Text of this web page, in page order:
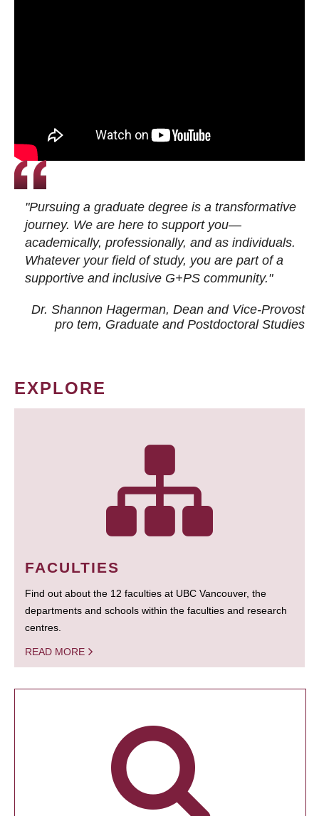
"Pursuing a graduate degree is a transformative
journey. We are here to support you—
academically, professionally, and as individuals.
Whatever your field of study, you are part of a
supportive and inclusive G+PS community."
Dr. Shannon Hagerman, Dean and Vice-Provost
pro tem, Graduate and Postdoctoral Studies
EXPLORE
FACULTIES
Find out about the 12 faculties at UBC Vancouver, the
departments and schools within the faculties and research
centres.
READ MORE